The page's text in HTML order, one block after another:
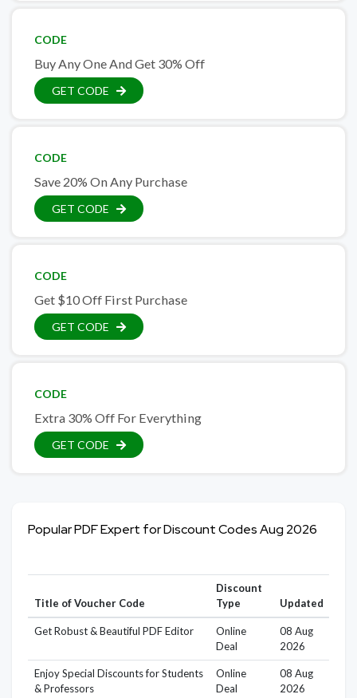
CODE
Buy Any One And Get 30% Off
GET CODE
CODE
Save 20% On Any Purchase
GET CODE
CODE
Get $10 Off First Purchase
GET CODE
CODE
Extra 30% Off For Everything
GET CODE
Popular PDF Expert for Discount Codes Aug 2026
Title of Voucher Code
Discount
Type
Updated
Get Robust & Beautiful PDF Editor
Online
Deal
08 Aug
2026
Enjoy Special Discounts for Students
& Professors
Online
Deal
08 Aug
2026